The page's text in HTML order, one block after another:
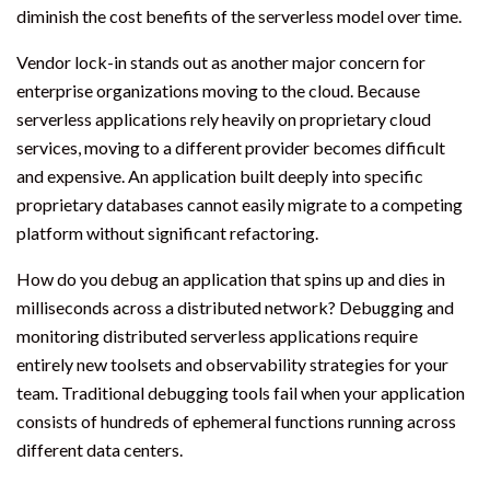
diminish the cost benefits of the serverless model over time.
Vendor lock-in stands out as another major concern for
enterprise organizations moving to the cloud. Because
serverless applications rely heavily on proprietary cloud
services, moving to a different provider becomes difficult
and expensive. An application built deeply into specific
proprietary databases cannot easily migrate to a competing
platform without significant refactoring.
How do you debug an application that spins up and dies in
milliseconds across a distributed network? Debugging and
monitoring distributed serverless applications require
entirely new toolsets and observability strategies for your
team. Traditional debugging tools fail when your application
consists of hundreds of ephemeral functions running across
different data centers.